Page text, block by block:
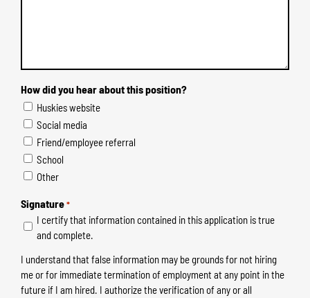
How did you hear about this position?
Huskies website
Social media
Friend/employee referral
School
Other
Signature *
I certify that information contained in this application is true
and complete.
I understand that false information may be grounds for not hiring
me or for immediate termination of employment at any point in the
future if I am hired. I authorize the verification of any or all